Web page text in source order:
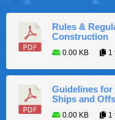
Rules &
Construction
0.00 KB 1
Guidelines for
Ships and
0.00 KB 1